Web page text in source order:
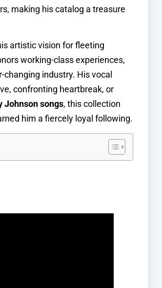
making his catalog a treasure
artistic vision for fleeting
working-class experiences,
industry. His vocal
confronting heartbreak, or
Johnson songs, this collection
him a fiercely loyal following.